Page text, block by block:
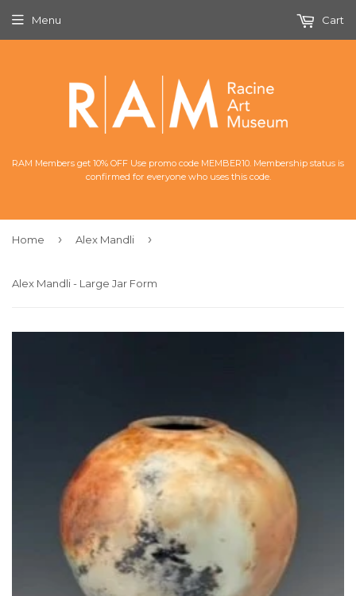
RAM Members get 10% OFF Use promo code MEMBER10. Membership status is
confirmed for everyone who uses this code.
Menu Cart
Home › Alex Mandli ›
Alex Mandli - Large Jar Form